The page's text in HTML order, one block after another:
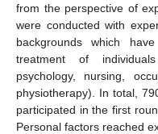
from the perspective of
were conducted with
backgrounds which
treatment of
psychology, nursing,
physiotherapy). In total,
participated in the first
Personal factors reached